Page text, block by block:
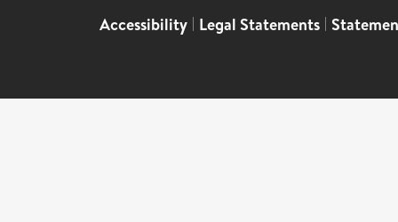
Accessibility | Legal Statements |